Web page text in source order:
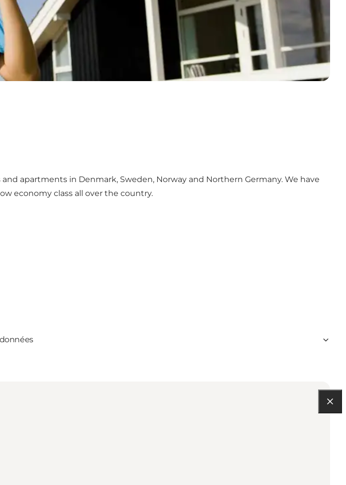
apartments in Denmark, Sweden, Norway and Northern Germany. We have
economy class all over the country.